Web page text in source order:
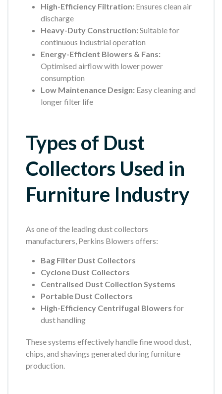
High-Efficiency Filtration: Ensures clean air
discharge
Heavy-Duty Construction: Suitable for
continuous industrial operation
Energy-Efficient Blowers & Fans:
Optimised airflow with lower power
consumption
Low Maintenance Design: Easy cleaning and
longer filter life
Types of Dust
Collectors Used in
Furniture Industry
As one of the leading dust collectors
manufacturers, Perkins Blowers offers:
Bag Filter Dust Collectors
Cyclone Dust Collectors
Centralised Dust Collection Systems
Portable Dust Collectors
High-Efficiency Centrifugal Blowers for
dust handling
These systems effectively handle fine wood dust,
chips, and shavings generated during furniture
production.